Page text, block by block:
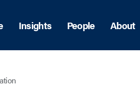
Insights People About